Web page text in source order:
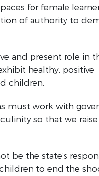
for female
of authority to
and present role in
healthy, positive
children.
must work with
so that we
be the state’s
to end the